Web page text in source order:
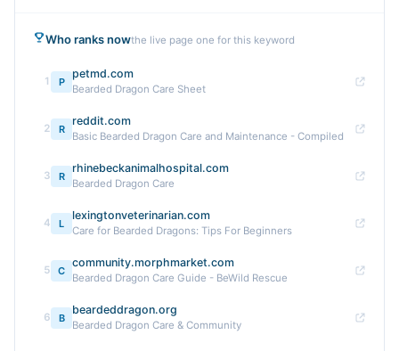
Who ranks nowthe live page one for this keyword
1 P
petmd.com
Bearded Dragon Care Sheet
2 R
reddit.com
Basic Bearded Dragon Care and Maintenance - Compiled
3 R
rhinebeckanimalhospital.com
Bearded Dragon Care
4 L
lexingtonveterinarian.com
Care for Bearded Dragons: Tips For Beginners
5 C
community.morphmarket.com
Bearded Dragon Care Guide - BeWild Rescue
6 B
beardeddragon.org
Bearded Dragon Care & Community